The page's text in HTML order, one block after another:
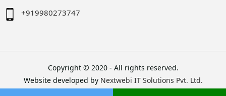
+919980273747
Copyright © 2020 - All rights reserved.
Website developed by Nextwebi IT Solutions Pvt. Ltd.